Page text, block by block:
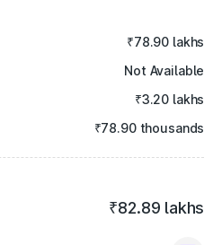
₹78.90 lakhs
Not Available
₹3.20 lakhs
₹78.90 thousands
₹82.89 lakhs